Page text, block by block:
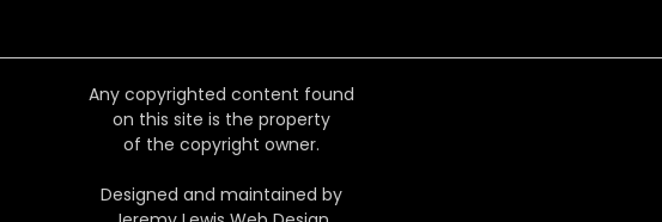
Any copyrighted content found
on this site is the property
of the copyright owner.
Designed and maintained by